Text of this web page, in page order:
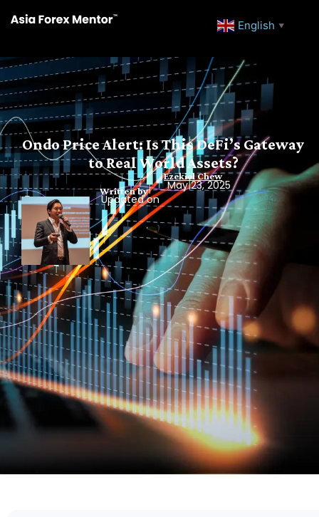
English ▼
Ondo Price Alert: Is This DeFi’s Gateway
to Real World Assets?
Written by
Ezekiel Chew
Updated on
May 23, 2025